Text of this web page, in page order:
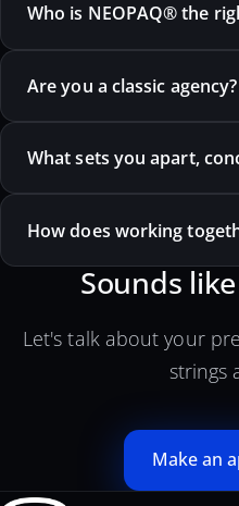
Who is NEOPAQ® the
Are you a classic agency?
What sets you apart,
How does working
Sounds
Let's talk about your
strings
Make an